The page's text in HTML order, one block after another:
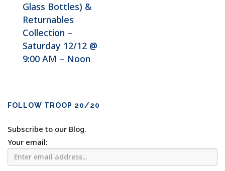
Glass Bottles) &
Returnables
Collection –
Saturday 12/12 @
9:00 AM – Noon
FOLLOW TROOP 20/20
Subscribe to our Blog.
Your email: